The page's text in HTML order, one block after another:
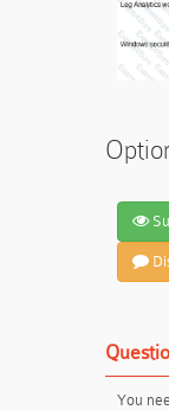
You